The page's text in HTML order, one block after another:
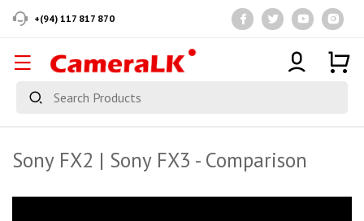
+(94) 117 817 870
Sony FX2 | Sony FX3 - Comparison